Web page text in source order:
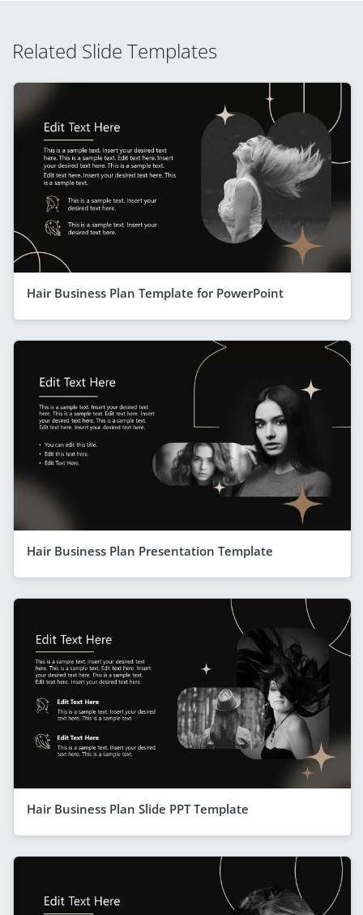
Related Slide Templates
Hair Business Plan Template for PowerPoint
Hair Business Plan Presentation Template
Hair Business Plan Slide PPT Template